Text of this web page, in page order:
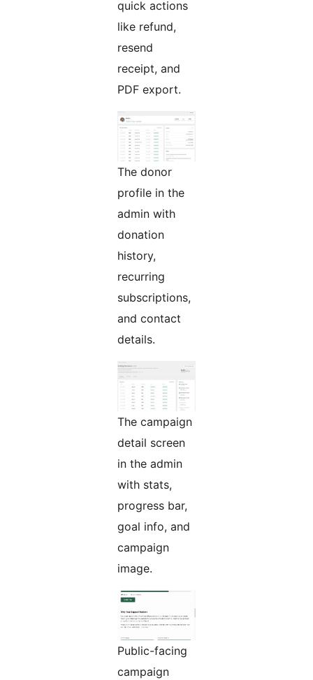
quick actions
like refund,
resend
receipt, and
PDF export.
The donor
profile in the
admin with
donation
history,
recurring
subscriptions,
and contact
details.
The campaign
detail screen
in the admin
with stats,
progress bar,
goal info, and
campaign
image.
Public-facing
campaign